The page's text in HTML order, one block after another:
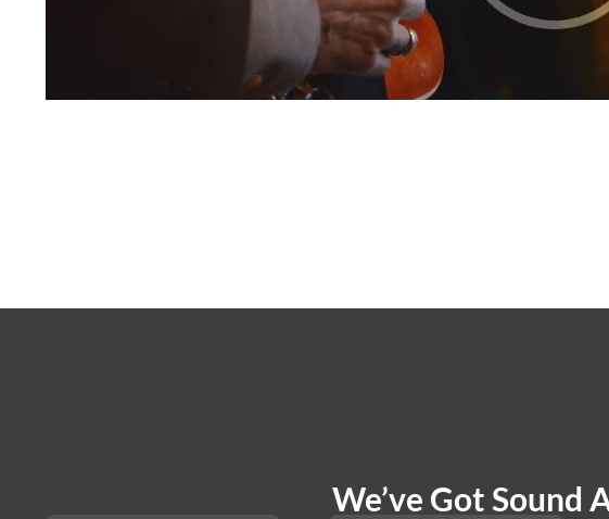
We’ve Got Sound